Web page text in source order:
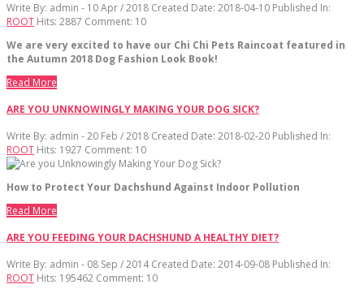
Write By: admin - 10 Apr / 2018 Created Date: 2018-04-10 Published In:
ROOT Hits: 2887 Comment: 10
We are very excited to have our Chi Chi Pets Raincoat featured in
the Autumn 2018 Dog Fashion Look Book!
Read More
ARE YOU UNKNOWINGLY MAKING YOUR DOG SICK?
Write By: admin - 20 Feb / 2018 Created Date: 2018-02-20 Published In:
ROOT Hits: 1927 Comment: 10
How to Protect Your Dachshund Against Indoor Pollution
Read More
ARE YOU FEEDING YOUR DACHSHUND A HEALTHY DIET?
Write By: admin - 08 Sep / 2014 Created Date: 2014-09-08 Published In:
ROOT Hits: 195462 Comment: 10